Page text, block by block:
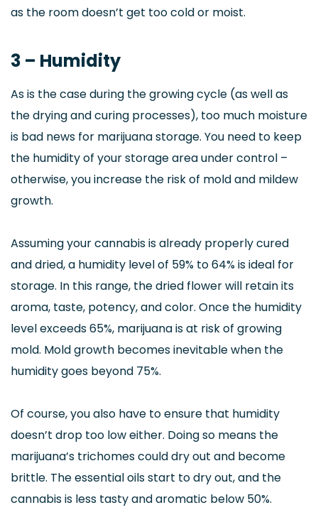
as the room doesn’t get too cold or moist.
3 – Humidity
As is the case during the growing cycle (as well as
the drying and curing processes), too much moisture
is bad news for marijuana storage. You need to keep
the humidity of your storage area under control –
otherwise, you increase the risk of mold and mildew
growth.
Assuming your cannabis is already properly cured
and dried, a humidity level of 59% to 64% is ideal for
storage. In this range, the dried flower will retain its
aroma, taste, potency, and color. Once the humidity
level exceeds 65%, marijuana is at risk of growing
mold. Mold growth becomes inevitable when the
humidity goes beyond 75%.
Of course, you also have to ensure that humidity
doesn’t drop too low either. Doing so means the
marijuana’s trichomes could dry out and become
brittle. The essential oils start to dry out, and the
cannabis is less tasty and aromatic below 50%.